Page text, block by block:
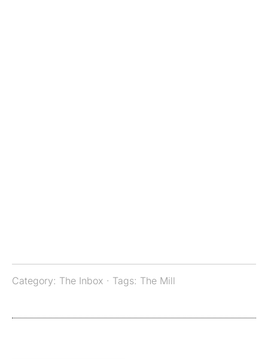
Category: The Inbox · Tags: The Mill